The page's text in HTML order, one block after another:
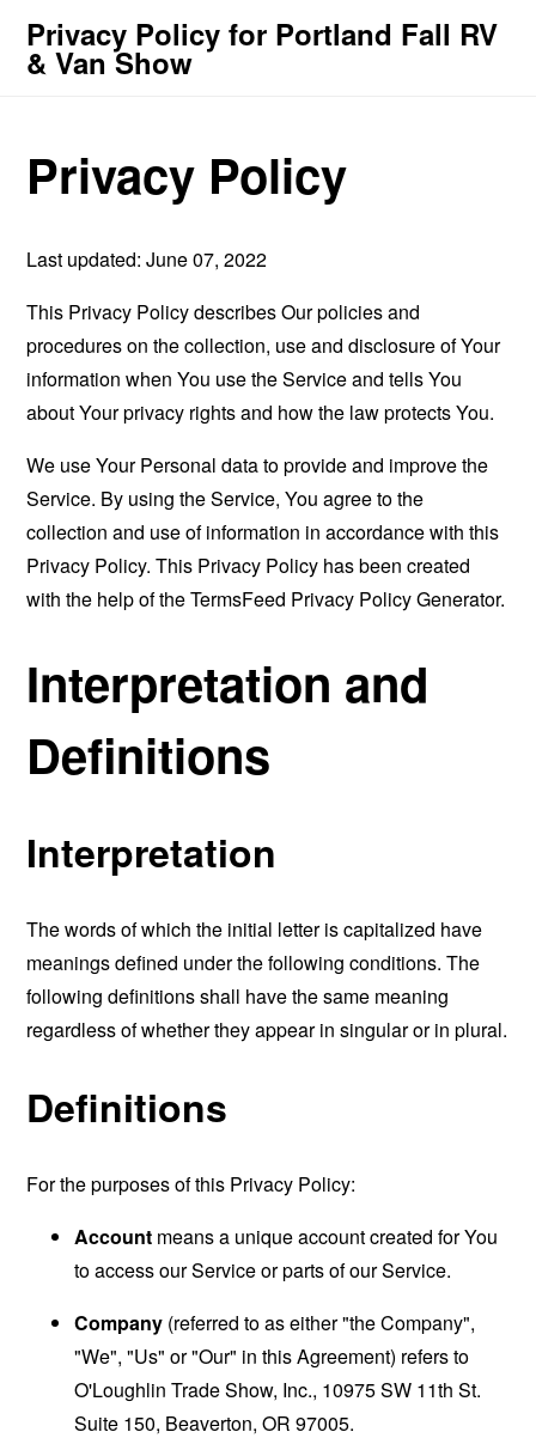
Privacy Policy for Portland Fall RV
& Van Show
Privacy Policy
Last updated: June 07, 2022
This Privacy Policy describes Our policies and
procedures on the collection, use and disclosure of Your
information when You use the Service and tells You
about Your privacy rights and how the law protects You.
We use Your Personal data to provide and improve the
Service. By using the Service, You agree to the
collection and use of information in accordance with this
Privacy Policy. This Privacy Policy has been created
with the help of theTermsFeed Privacy Policy Generator.
Interpretation and
Definitions
Interpretation
The words of which the initial letter is capitalized have
meanings defined under the following conditions. The
following definitions shall have the same meaning
regardless of whether they appear in singular or in plural.
Definitions
For the purposes of this Privacy Policy:
Account means a unique account created for You
to access our Service or parts of our Service.
Company (referred to as either "the Company",
"We", "Us" or "Our" in this Agreement) refers to
O'Loughlin Trade Show, Inc., 10975 SW 11th St.
Suite 150, Beaverton, OR 97005.